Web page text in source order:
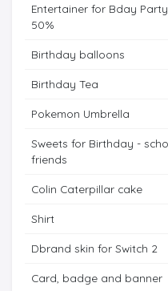
Entertainer for Bday
50%
Birthday balloons
Birthday Tea
Pokemon Umbrella
Sweets for Birthday -
friends
Colin Caterpillar cake
Shirt
Dbrand skin for Switch 2
Card, badge and banner